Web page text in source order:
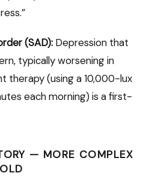
(SAD): Depression that
typically worsening in
therapy (using a 10,000-lux
each morning) is a first-
— MORE COMPLEX